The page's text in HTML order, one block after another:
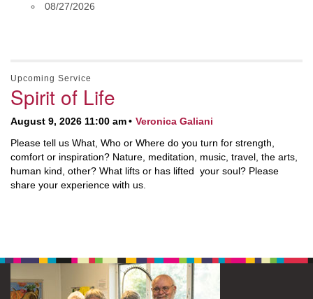
08/27/2026
Upcoming Service
Spirit of Life
August 9, 2026 11:00 am
Veronica Galiani
Please tell us What, Who or Where do you turn for strength,
comfort or inspiration? Nature, meditation, music, travel, the arts,
human kind, other? What lifts or has lifted your soul? Please
share your experience with us.